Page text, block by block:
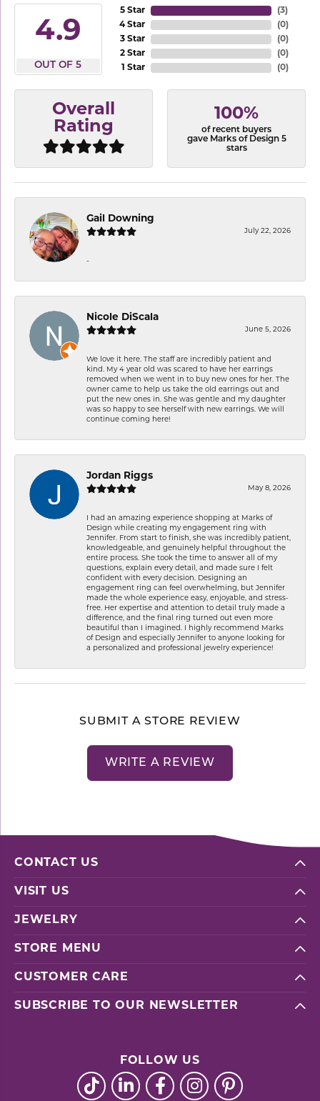
4.9
OUT OF 5
5 Star
4 Star
3 Star
2 Star
1 Star
(3)
(0)
(0)
(0)
(0)
Overall
Rating
100%
of recent buyers
gave Marks of Design 5
stars
Gail Downing
July 22, 2026
-
Nicole DiScala
June 5, 2026
We love it here. The staff are incredibly patient and
kind. My 4 year old was scared to have her earrings
removed when we went in to buy new ones for her. The
owner came to help us take the old earrings out and
put the new ones in. She was gentle and my daughter
was so happy to see herself with new earrings. We will
continue coming here!
Jordan Riggs
May 8, 2026
I had an amazing experience shopping at Marks of
Design while creating my engagement ring with
Jennifer. From start to finish, she was incredibly patient,
knowledgeable, and genuinely helpful throughout the
entire process. She took the time to answer all of my
questions, explain every detail, and made sure I felt
confident with every decision. Designing an
engagement ring can feel overwhelming, but Jennifer
made the whole experience easy, enjoyable, and stress-
free. Her expertise and attention to detail truly made a
difference, and the final ring turned out even more
beautiful than I imagined. I highly recommend Marks
of Design and especially Jennifer to anyone looking for
a personalized and professional jewelry experience!
SUBMIT A STORE REVIEW
WRITE A REVIEW
CONTACT US
VISIT US
JEWELRY
STORE MENU
CUSTOMER CARE
SUBSCRIBE TO OUR NEWSLETTER
FOLLOW US